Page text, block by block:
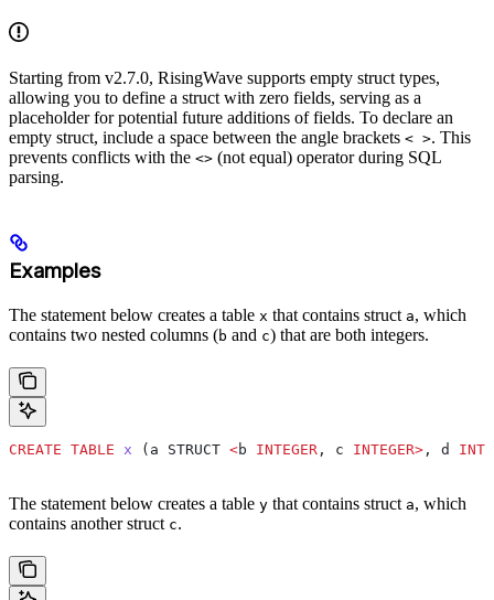
Starting from v2.7.0, RisingWave supports empty struct types,
allowing you to define a struct with zero fields, serving as a
placeholder for potential future additions of fields. To declare an
empty struct, include a space between the angle brackets < >. This
prevents conflicts with the <> (not equal) operator during SQL
parsing.
Examples
The statement below creates a table x that contains struct a, which
contains two nested columns (b and c) that are both integers.
CREATE TABLE x (a STRUCT <b INTEGER , c INTEGER> , d
The statement below creates a table y that contains struct a, which
contains another struct c.